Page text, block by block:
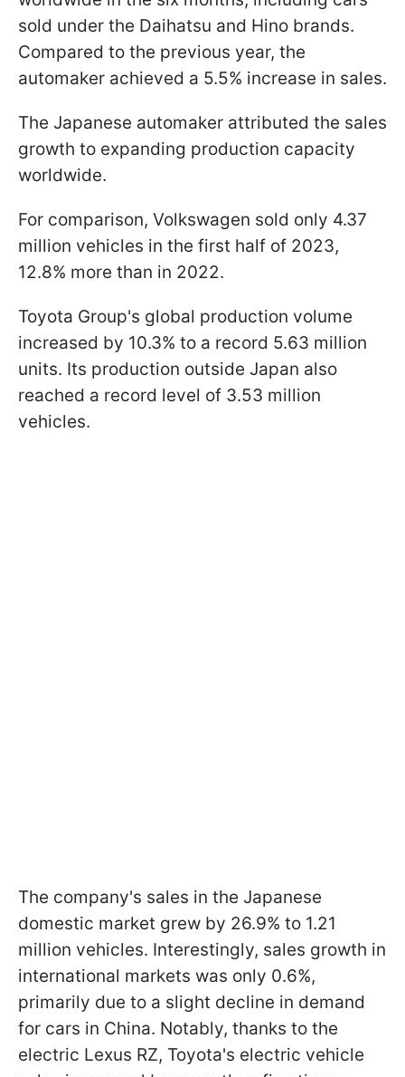
sold under the Daihatsu and Hino brands.
Compared to the previous year, the
automaker achieved a 5.5% increase in sales.
The Japanese automaker attributed the sales
growth to expanding production capacity
worldwide.
For comparison, Volkswagen sold only 4.37
million vehicles in the first half of 2023,
12.8% more than in 2022.
Toyota Group's global production volume
increased by 10.3% to a record 5.63 million
units. Its production outside Japan also
reached a record level of 3.53 million
vehicles.
The company's sales in the Japanese
domestic market grew by 26.9% to 1.21
million vehicles. Interestingly, sales growth in
international markets was only 0.6%,
primarily due to a slight decline in demand
for cars in China. Notably, thanks to the
electric Lexus RZ, Toyota's electric vehicle